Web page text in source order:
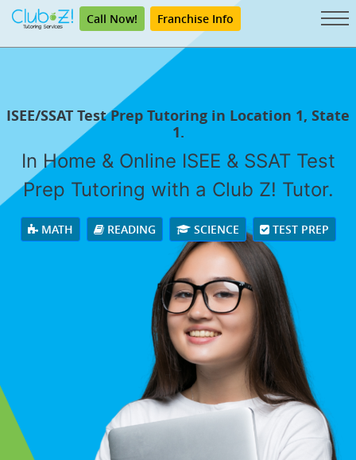
Call Now! Franchise Info
ISEE/SSAT Test Prep Tutoring in Location 1, State
1.
In Home & Online ISEE & SSAT Test
Prep Tutoring with a Club Z! Tutor.
MATH READING SCIENCE TEST PREP